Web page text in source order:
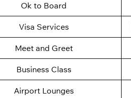
Ok to Board
Visa Services
Meet and Greet
Business Class
Airport Lounges